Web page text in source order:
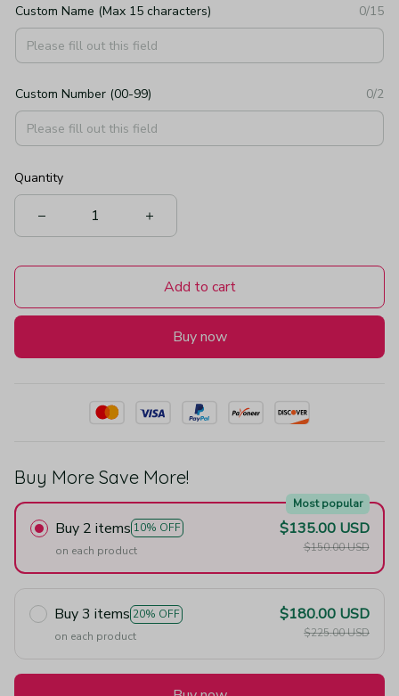
Custom Name (Max 15 characters) 0/15
Custom Number (00-99) 0/2
Quantity
Add to cart
Buy now
Buy More Save More!
Buy 2 items 10% OFF
Most popular
on each product
$135.00 USD
$150.00 USD
Buy 3 items 20% OFF
on each product
$180.00 USD
$225.00 USD